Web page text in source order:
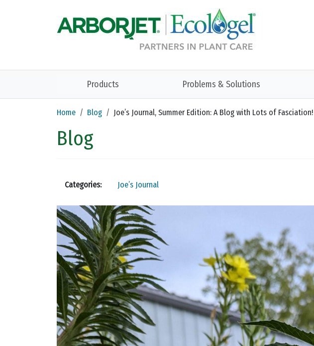
Products Problems & Solutions
Home Blog Joe’s Journal, Summer Edition: A Blog with Lots of Fasciation!
Blog
Categories: Joe’s Journal